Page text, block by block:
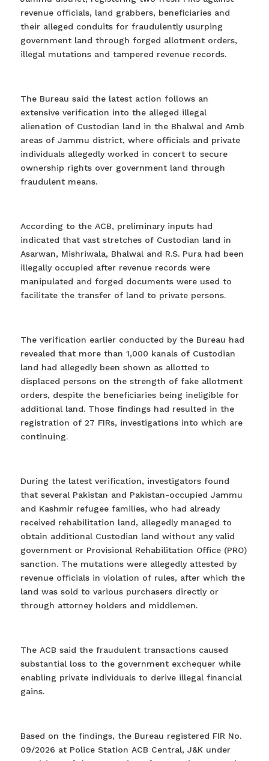
revenue officials, land grabbers, beneficiaries and
their alleged conduits for fraudulently usurping
government land through forged allotment orders,
illegal mutations and tampered revenue records.
The Bureau said the latest action follows an
extensive verification into the alleged illegal
alienation of Custodian land in the Bhalwal and Amb
areas of Jammu district, where officials and private
individuals allegedly worked in concert to secure
ownership rights over government land through
fraudulent means.
According to the ACB, preliminary inputs had
indicated that vast stretches of Custodian land in
Asarwan, Mishriwala, Bhalwal and R.S. Pura had been
illegally occupied after revenue records were
manipulated and forged documents were used to
facilitate the transfer of land to private persons.
The verification earlier conducted by the Bureau had
revealed that more than 1,000 kanals of Custodian
land had allegedly been shown as allotted to
displaced persons on the strength of fake allotment
orders, despite the beneficiaries being ineligible for
additional land. Those findings had resulted in the
registration of 27 FIRs, investigations into which are
continuing.
During the latest verification, investigators found
that several Pakistan and Pakistan-occupied Jammu
and Kashmir refugee families, who had already
received rehabilitation land, allegedly managed to
obtain additional Custodian land without any valid
government or Provisional Rehabilitation Office (PRO)
sanction. The mutations were allegedly attested by
revenue officials in violation of rules, after which the
land was sold to various purchasers directly or
through attorney holders and middlemen.
The ACB said the fraudulent transactions caused
substantial loss to the government exchequer while
enabling private individuals to derive illegal financial
gains.
Based on the findings, the Bureau registered FIR No.
09/2026 at Police Station ACB Central, J&K under